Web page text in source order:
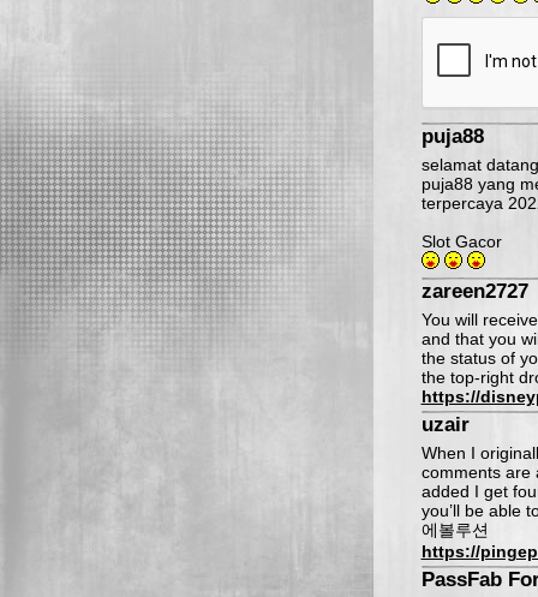
puja88
selamat
puja88 yang
terpercaya
Slot Gacor
zareen2727
You will
and that you
the status of
the top-right
https://
uzair
When I
comments are
added I get
you’ll be able
에볼루션
https://
PassFab